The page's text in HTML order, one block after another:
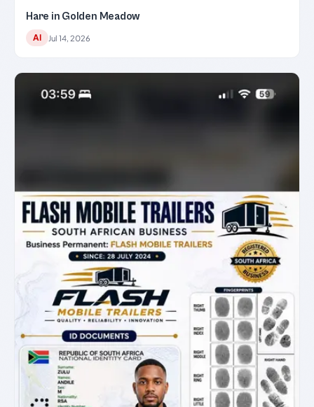
Hare in Golden Meadow
AI Jul 14, 2026